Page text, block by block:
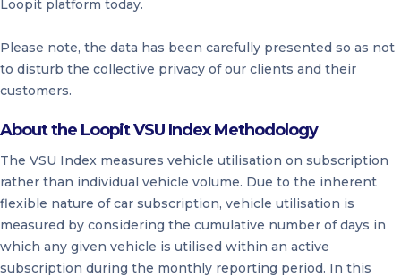
Loopit platform today.
Please note, the data has been carefully presented so as not
to disturb the collective privacy of our clients and their
customers.
About the Loopit VSU Index Methodology
The VSU Index measures vehicle utilisation on subscription
rather than individual vehicle volume. Due to the inherent
flexible nature of car subscription, vehicle utilisation is
measured by considering the cumulative number of days in
which any given vehicle is utilised within an active
subscription during the monthly reporting period. In this